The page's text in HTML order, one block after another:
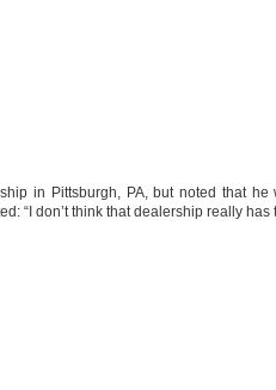
in Pittsburgh, PA, but noted that he
don’t think that dealership really has